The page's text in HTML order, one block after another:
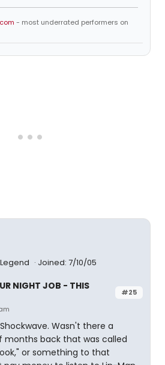
- most underrated performers on
Joined: 7/10/05
#25
NIGHT JOB - THIS
Wasn't there a
back that was called
or something to that